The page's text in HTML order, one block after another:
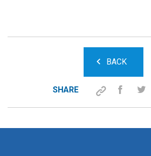
BACK
SHARE